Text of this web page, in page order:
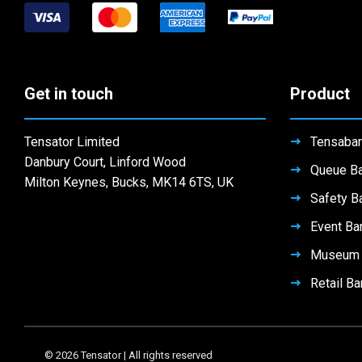
product
chosen
on
page
product
page
Get in touch
Tensator Limited
Danbury Court, Linford Wood
Milton Keynes, Bucks, MK14 6TS, UK
Product
Queue
Safety
Event
Retail
© 2026 Tensator | All rights reserved